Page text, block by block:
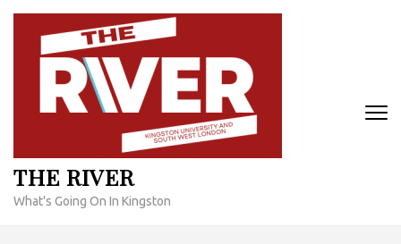
Skip
content
THE RIVER
What's Going On In Kingston